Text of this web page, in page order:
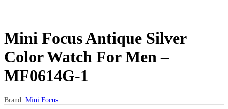
Mini Focus Antique Silver
Color Watch For Men –
MF0614G-1
Brand: Mini Focus